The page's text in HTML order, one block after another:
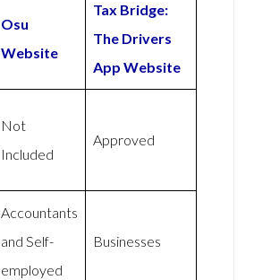
Osu
Website
Tax Bridge:
The Drivers
App Website
Not
Included
Approved
Accountants
and Self-
employed
Businesses